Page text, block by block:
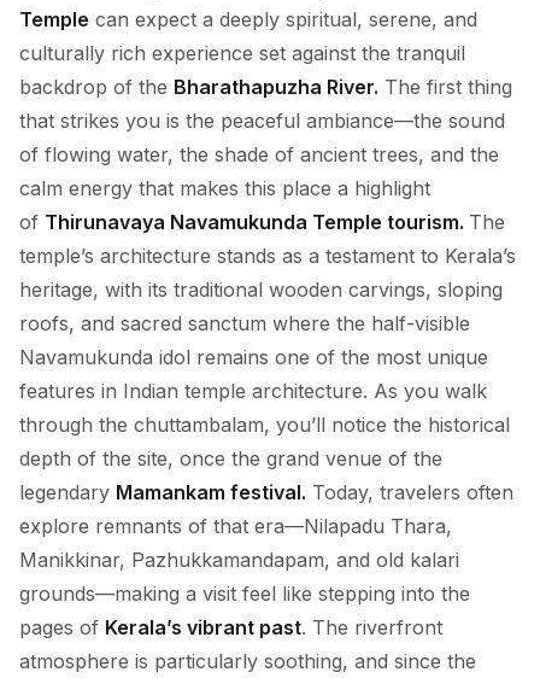
Temple can expect a deeply spiritual, serene, and
culturally rich experience set against the tranquil
backdrop of the Bharathapuzha River. The first thing
that strikes you is the peaceful ambiance—the sound
of flowing water, the shade of ancient trees, and the
calm energy that makes this place a highlight
of Thirunavaya Navamukunda Temple tourism. The
temple’s architecture stands as a testament to Kerala’s
heritage, with its traditional wooden carvings, sloping
roofs, and sacred sanctum where the half-visible
Navamukunda idol remains one of the most unique
features in Indian temple architecture. As you walk
through the chuttambalam, you’ll notice the historical
depth of the site, once the grand venue of the
legendary Mamankam festival. Today, travelers often
explore remnants of that era—Nilapadu Thara,
Manikkinar, Pazhukkamandapam, and old kalari
grounds—making a visit feel like stepping into the
pages of Kerala’s vibrant past. The riverfront
atmosphere is particularly soothing, and since the